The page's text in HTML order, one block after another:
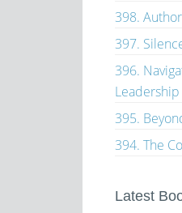
398.
397.
396.
Leadership
395.
394. The
Latest